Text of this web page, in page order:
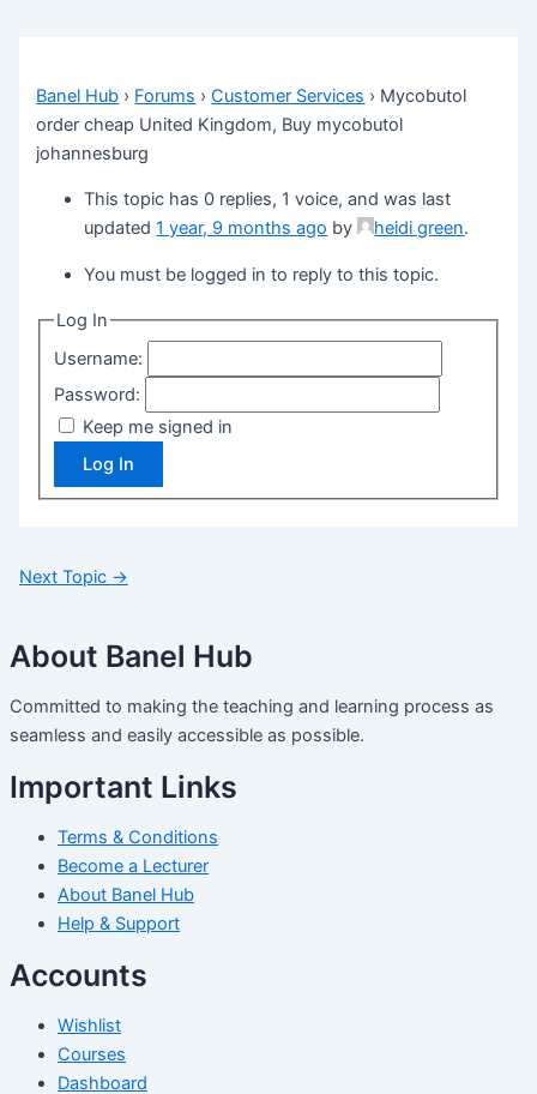
Banel Hub › Forums › Customer Services › Mycobutol
order cheap United Kingdom, Buy mycobutol
johannesburg
This topic has 0 replies, 1 voice, and was last
updated1 year, 9 months ago by heidi green.
You must be logged in to reply to this topic.
Log In
Username:
Password:
Keep me signed in
Log In
Next Topic →
About Banel Hub
Committed to making the teaching and learning process as
seamless and easily accessible as possible.
Important Links
Terms & Conditions
Become a Lecturer
About Banel Hub
Help & Support
Accounts
Wishlist
Courses
Dashboard